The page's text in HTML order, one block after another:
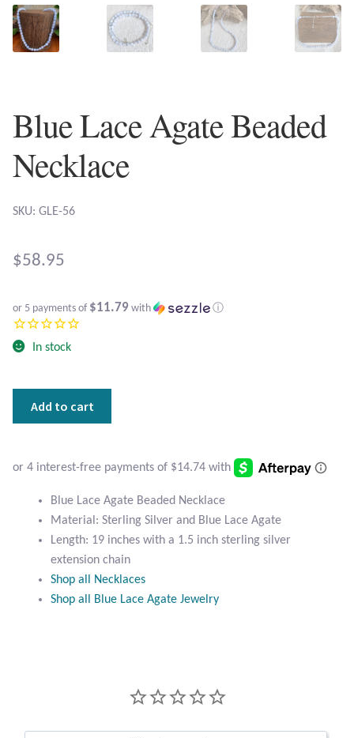
Gemstones
Amethyst
Apatite
Black Agate
Black Onyx
Blue Chalcedony
Blue Topaz
Botswana Agate
Bumblebee Jasper
Carnelian
Blue Lace Agate Beaded
Necklace
SKU: GLE-56
$58.95
or 5 payments of $11.79 with ⓘ
In stock
quantity
Add to cart
Blue Lace Agate Beaded Necklace
Material: Sterling Silver and Blue Lace Agate
Length: 19 inches with a 1.5 inch sterling silver
extension chain
Shop all Necklaces
Shop all Blue Lace Agate Jewelry